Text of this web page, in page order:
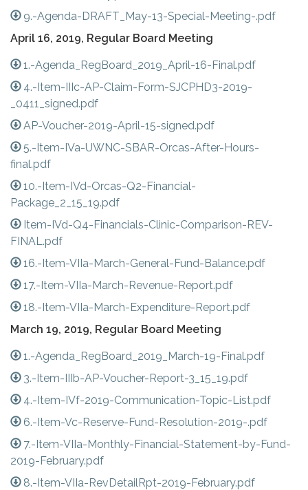
9.-Agenda-DRAFT_May-13-Special-Meeting-.pdf
April 16, 2019, Regular Board Meeting
1.-Agenda_RegBoard_2019_April-16-Final.pdf
4.-Item-IIIc-AP-Claim-Form-SJCPHD3-2019-
_0411_signed.pdf
AP-Voucher-2019-April-15-signed.pdf
5.-Item-IVa-UWNC-SBAR-Orcas-After-Hours-
final.pdf
10.-Item-IVd-Orcas-Q2-Financial-
Package_2_15_19.pdf
Item-IVd-Q4-Financials-Clinic-Comparison-REV-
FINAL.pdf
16.-Item-VIIa-March-General-Fund-Balance.pdf
17.-Item-VIIa-March-Revenue-Report.pdf
18.-Item-VIIa-March-Expenditure-Report.pdf
March 19, 2019, Regular Board Meeting
1.-Agenda_RegBoard_2019_March-19-Final.pdf
3.-Item-IIIb-AP-Voucher-Report-3_15_19.pdf
4.-Item-IVf-2019-Communication-Topic-List.pdf
6.-Item-Vc-Reserve-Fund-Resolution-2019-.pdf
7.-Item-VIIa-Monthly-Financial-Statement-by-Fund-
2019-February.pdf
8.-Item-VIIa-RevDetailRpt-2019-February.pdf